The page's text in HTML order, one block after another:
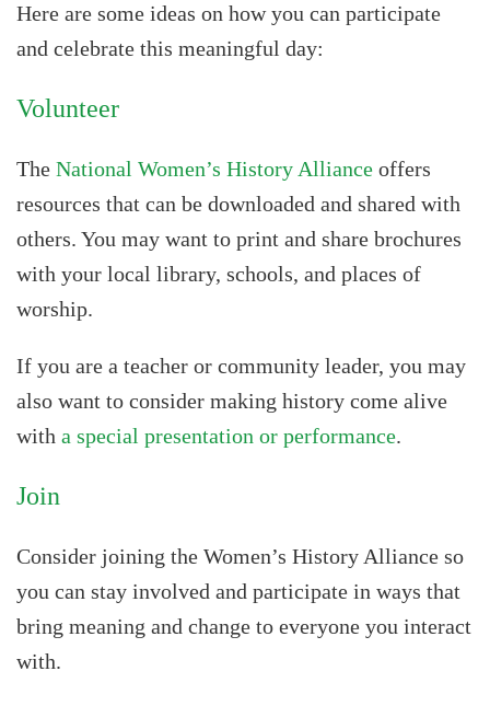
Here are some ideas on how you can participate
and celebrate this meaningful day:
Volunteer
The National Women’s History Alliance offers
resources that can be downloaded and shared with
others. You may want to print and share brochures
with your local library, schools, and places of
worship.
If you are a teacher or community leader, you may
also want to consider making history come alive
with a special presentation or performance.
Join
Consider joining the Women’s History Alliance so
you can stay involved and participate in ways that
bring meaning and change to everyone you interact
with.